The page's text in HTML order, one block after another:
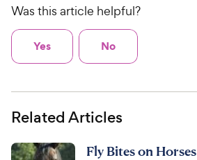
Was this article helpful?
Yes No
Related Articles
Fly Bites on Horses